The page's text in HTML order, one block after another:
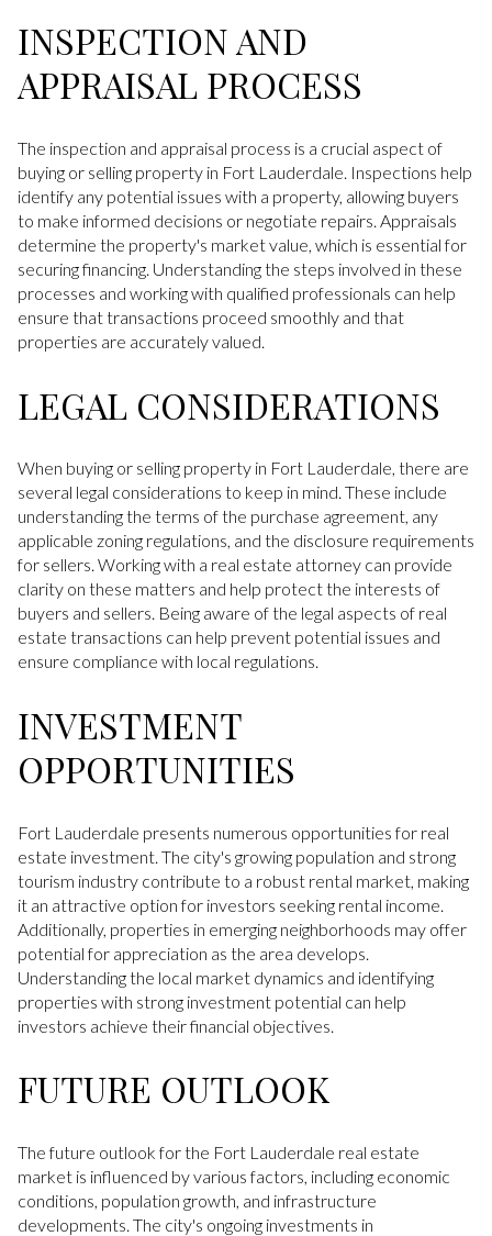
INSPECTION AND
APPRAISAL PROCESS
The inspection and appraisal process is a crucial aspect of
buying or selling property in Fort Lauderdale. Inspections help
identify any potential issues with a property, allowing buyers
to make informed decisions or negotiate repairs. Appraisals
determine the property's market value, which is essential for
securing financing. Understanding the steps involved in these
processes and working with qualified professionals can help
ensure that transactions proceed smoothly and that
properties are accurately valued.
LEGAL CONSIDERATIONS
When buying or selling property in Fort Lauderdale, there are
several legal considerations to keep in mind. These include
understanding the terms of the purchase agreement, any
applicable zoning regulations, and the disclosure requirements
for sellers. Working with a real estate attorney can provide
clarity on these matters and help protect the interests of
buyers and sellers. Being aware of the legal aspects of real
estate transactions can help prevent potential issues and
ensure compliance with local regulations.
INVESTMENT
OPPORTUNITIES
Fort Lauderdale presents numerous opportunities for real
estate investment. The city's growing population and strong
tourism industry contribute to a robust rental market, making
it an attractive option for investors seeking rental income.
Additionally, properties in emerging neighborhoods may offer
potential for appreciation as the area develops.
Understanding the local market dynamics and identifying
properties with strong investment potential can help
investors achieve their financial objectives.
FUTURE OUTLOOK
The future outlook for the Fort Lauderdale real estate
market is influenced by various factors, including economic
conditions, population growth, and infrastructure
developments. The city's ongoing investments in